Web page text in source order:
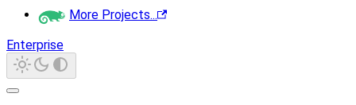
More Projects...
Enterprise